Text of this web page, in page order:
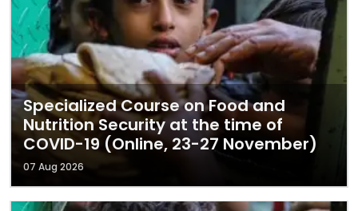
Specialized Course on Food and
Nutrition Security at the time of
COVID-19 (Online, 23-27 November)
07 Aug 2026